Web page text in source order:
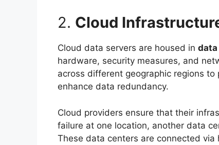
2. Cloud
Cloud data servers are housed in
hardware, security measures, and
across different geographic regions
enhance data redundancy.
Cloud providers ensure that their
failure at one location, another data
These data centers are connected